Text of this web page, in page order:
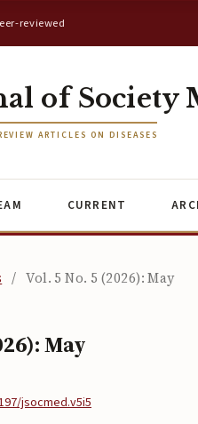
reviewed
of Society
ARTICLES ON DISEASES
CURRENT
/ Vol. 5 No. 5 (2026): May
May
jsocmed.v5i5